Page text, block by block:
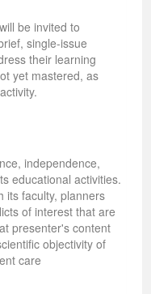
be invited to
single-issue
their learning
yet mastered, as
independence,
educational activities.
its faculty, planners
of interest that are
presenter's content
objectivity of
care